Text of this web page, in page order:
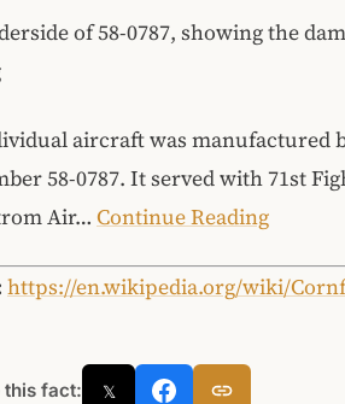
of 58-0787, showing the
aircraft was manufactured
58-0787. It served with 71st
Air… Continue Reading
https://en.wikipedia.org/wiki/
this fact: 𝕏